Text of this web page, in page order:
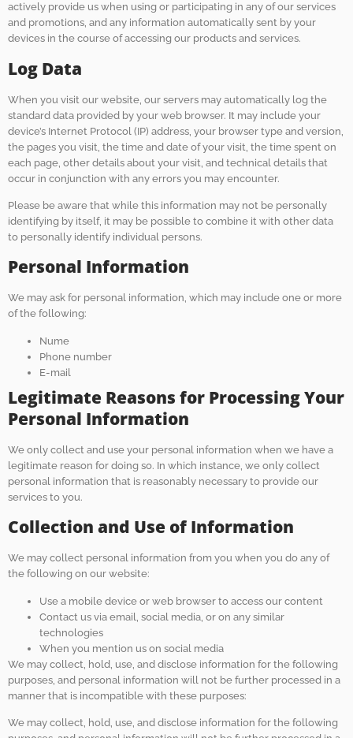
actively provide us when using or participating in any of our services
and promotions, and any information automatically sent by your
devices in the course of accessing our products and services.
Log Data
When you visit our website, our servers may automatically log the
standard data provided by your web browser. It may include your
device’s Internet Protocol (IP) address, your browser type and version,
the pages you visit, the time and date of your visit, the time spent on
each page, other details about your visit, and technical details that
occur in conjunction with any errors you may encounter.
Please be aware that while this information may not be personally
identifying by itself, it may be possible to combine it with other data
to personally identify individual persons.
Personal Information
We may ask for personal information, which may include one or more
of the following:
Nume
Phone number
E-mail
Legitimate Reasons for Processing Your
Personal Information
We only collect and use your personal information when we have a
legitimate reason for doing so. In which instance, we only collect
personal information that is reasonably necessary to provide our
services to you.
Collection and Use of Information
We may collect personal information from you when you do any of
the following on our website:
Use a mobile device or web browser to access our content
Contact us via email, social media, or on any similar
technologies
When you mention us on social media
We may collect, hold, use, and disclose information for the following
purposes, and personal information will not be further processed in a
manner that is incompatible with these purposes:
We may collect, hold, use, and disclose information for the following